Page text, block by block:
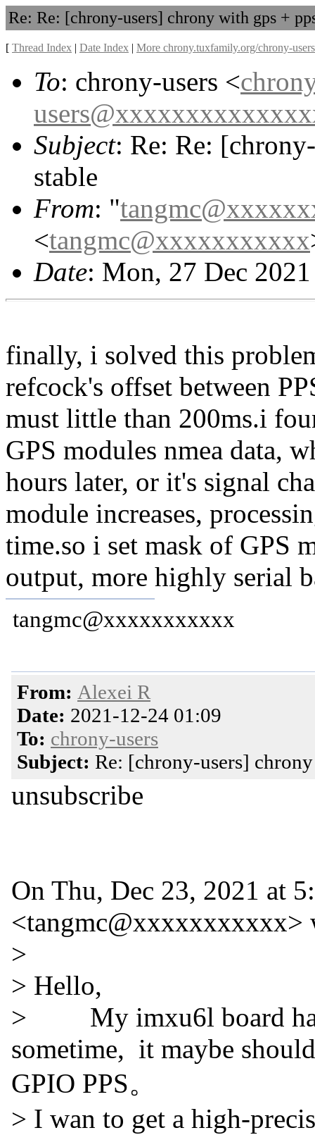
Re: Re: [chrony-users] chrony with gps +
[ Thread Index | Date Index | More chrony.tuxfamily.org/chrony-
To: chrony-users <
Subject: Re: Re:
stable
From: "
<tangmc@xxxxxxxxxxx
Date: Mon, 27 Dec
finally, i solved this
refcock's offset between
must little than 200ms.i
GPS modules nmea data,
hours later, or it's signal
module increases,
time.so i set mask of GPS
output, more highly serial
tangmc@xxxxxxxxxxx
From: Alexei R
Date: 2021-12-24 01:09
To: chrony-users
Subject: Re: [chrony-users]
unsubscribe
On Thu, Dec 23, 2021 at
<tangmc@xxxxxxxxxxx>
>
> Hello,
> My imxu6l board
sometime, it maybe
GPIO PPS。
> I wan to get a high-